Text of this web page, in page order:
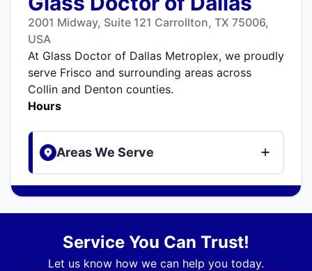
2001 Midway, Suite 121 Carrollton, TX 75006,
USA
At Glass Doctor of Dallas Metroplex, we proudly
serve Frisco and surrounding areas across
Collin and Denton counties.
Hours
Areas We Serve
Service You Can Trust!
Let us know how we can help you today.